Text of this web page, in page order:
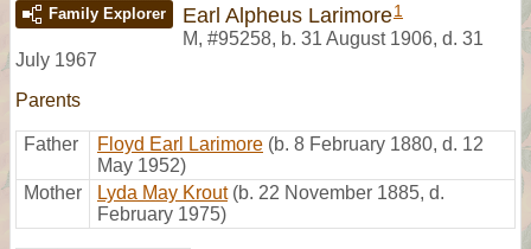
Family Explorer Earl Alpheus Larimore1
M, #95258, b. 31 August 1906, d. 31
July 1967
Parents
Father Floyd Earl Larimore (b. 8 February 1880, d. 12
May 1952)
Mother
Lyda May Krout (b. 22 November 1885, d.
February 1975)